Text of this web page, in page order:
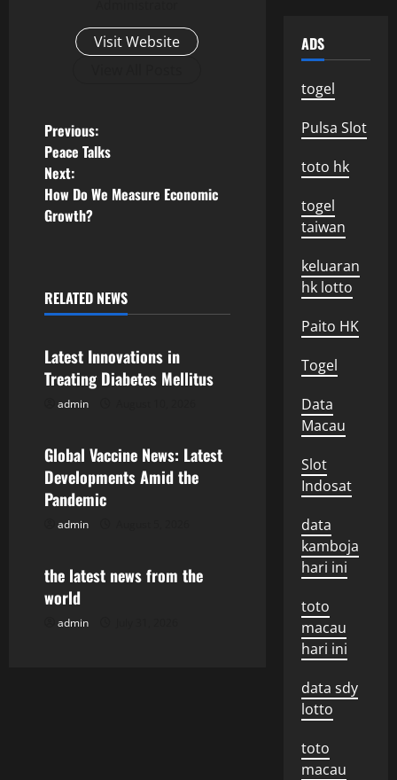
Visit Website
P
o
s
n
a
v
i
a
t
o
Previous:
Peace Talks
Next:
How Do We Measure Economic
Growth?
RELATED NEWS
Uncategorized
Latest Innovations in
Treating Diabetes Mellitus
admin
Uncategorized
Global Vaccine News: Latest
Developments Amid the
Pandemic
admin
Uncategorized
the latest news from the
world
admin
ADS
togel
Pulsa Slot
toto hk
togel
taiwan
keluaran
hk lotto
Paito HK
Togel
Data
Macau
Slot
Indosat
data
kamboja
hari ini
toto
macau
hari ini
data sdy
lotto
toto
macau